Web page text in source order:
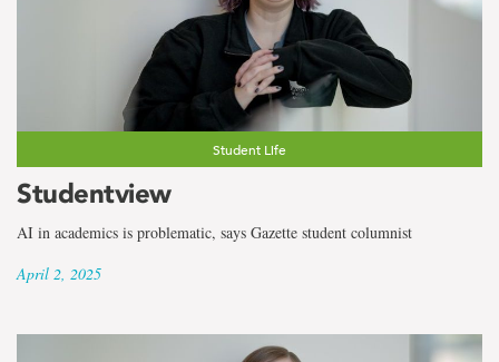
Student Life
Studentview
AI in academics is problematic, says Gazette student columnist
April 2, 2025